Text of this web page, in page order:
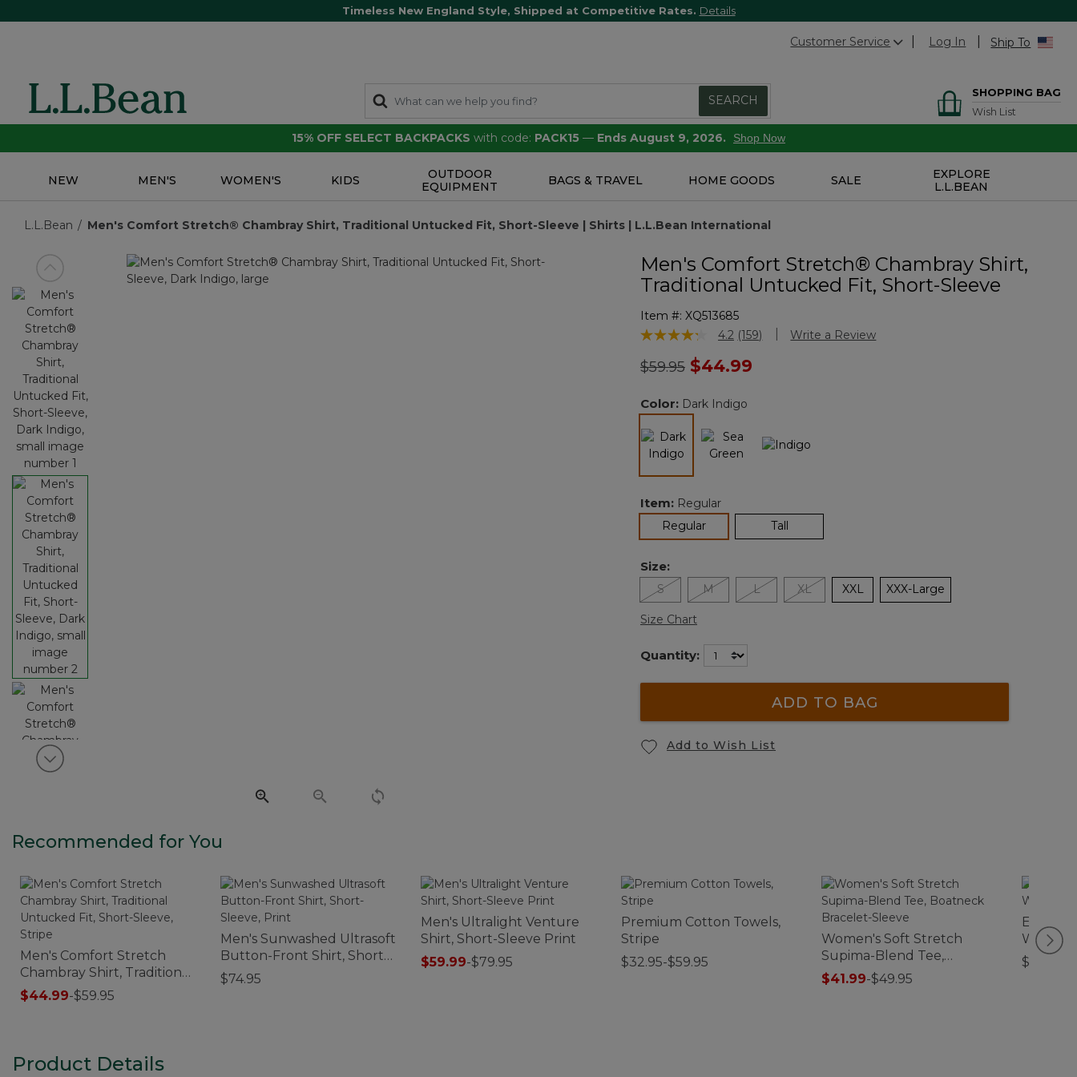
Timeless New England Style, Shipped at Competitive Rates. Details
Customer Service Log In Ship To
SEARCH
SHOPPING BAG
Wish List
15% OFF SELECT BACKPACKS with code: PACK15 — Ends August 9, 2026. Shop Now
NEW MEN'S WOMEN'S KIDS
OUTDOOR
EQUIPMENT
BAGS & TRAVEL HOME GOODS SALE
EXPLORE
L.L.BEAN
L.L.Bean Men's Comfort Stretch® Chambray Shirt, Traditional Untucked Fit, Short-Sleeve | Shirts | L.L.Bean International
View previous item
View next item
Men's Comfort Stretch® Chambray Shirt,
Traditional Untucked Fit, Short-Sleeve
Item #: XQ513685
4.4 out of 5 Customer Rating
4.2 Read
Reviews.
link.
(159) Write a Review
Price reduced from
$59.95to$44.99
Color: Dark Indigo
Item: Regular
Regularselected Tall
Size:
S M L XL XXL XXX-Large
Size Chart
Quantity:
ADD TO BAG
Add to Wish List
Recommended for You
Men's Comfort Stretch
Chambray Shirt, Traditional
Untucked Fit, Short-
Sleeve, Stripe
$44.99-$59.95
Men's Sunwashed Ultrasoft
Button-Front Shirt, Short-
Sleeve, Print
$74.95
Men's Ultralight Venture
Shirt, Short-Sleeve Print
$59.99-$79.95
Premium Cotton Towels,
Stripe
$32.95-$59.95
Women's Soft Stretch
Supima-Blend Tee,
Boatneck Bracelet-Sleeve
$41.99-$49.95
Foliage
$44.95
Product Details